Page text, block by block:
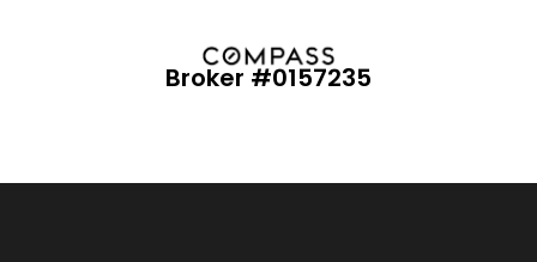
Broker #0157235